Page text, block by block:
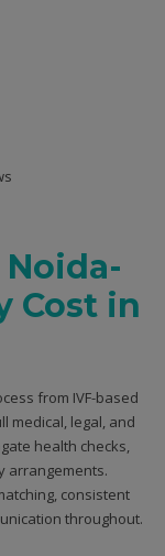
Cost in
from IVF-based
medical, legal, and
health checks,
arrangements.
consistent
throughout.